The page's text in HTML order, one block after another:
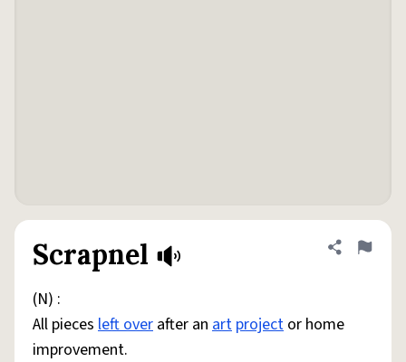
Scrapnel Share
Flag
(N) :
All pieces left over after an art project or home
improvement.